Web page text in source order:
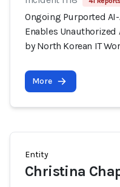
Ongoing Purported
Enables Unauthorized
by North Korean IT
More
Entity
Christina